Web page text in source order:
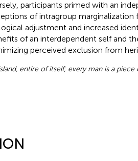
participants primed with an
of intragroup marginalization
adjustment and increased
of an interdependent self and
perceived exclusion from
entire of itself; every man is a